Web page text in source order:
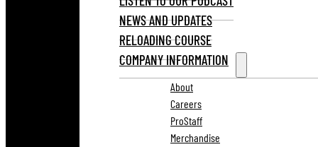
NEWS AND UPDATES
RELOADING COURSE
COMPANY INFORMATION
About
Careers
ProStaff
Merchandise